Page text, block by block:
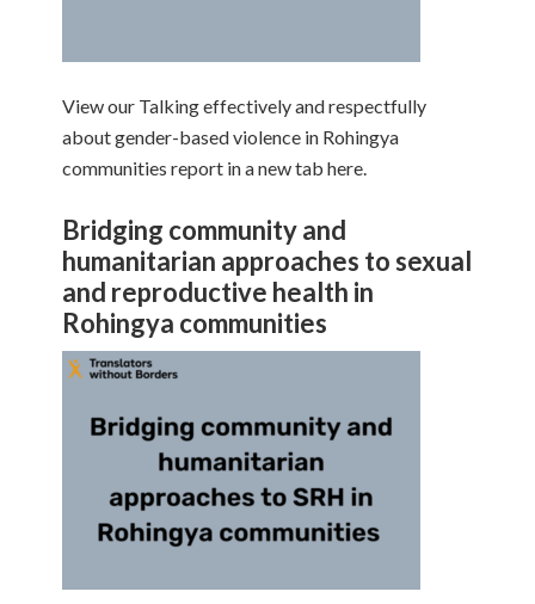
View our Talking effectively and respectfully
about gender-based violence in Rohingya
communities report in a new tab here.
Bridging community and
humanitarian approaches to sexual
and reproductive health in
Rohingya communities